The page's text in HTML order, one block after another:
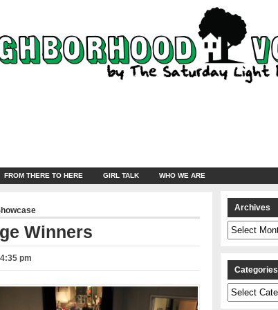
FROM THERE TO HERE GIRL TALK WHO WE ARE
Winners
pm
Archives
Archives
Categories
Categories